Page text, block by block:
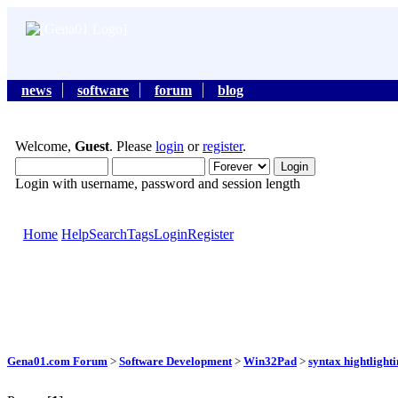
news software forum blog
Welcome, Guest. Please login orregister.
Login with username, password and session length
Home HelpSearchTagsLoginRegister
Gena01.com Forum > Software Development > Win32Pad > syntax